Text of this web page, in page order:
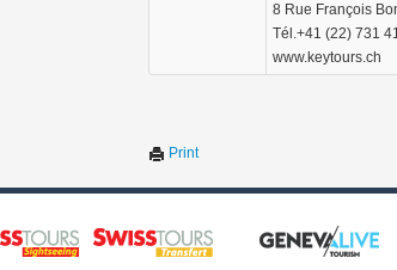
8 Rue François
Tél.+41 (22) 731
www.keytours.ch
Print